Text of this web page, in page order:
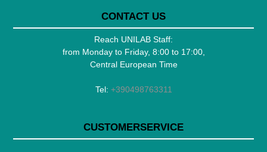
CONTACT US
Reach UNILAB Staff:
from Monday to Friday, 8:00 to 17:00,
Central European Time
Tel: +390498763311
CUSTOMERSERVICE